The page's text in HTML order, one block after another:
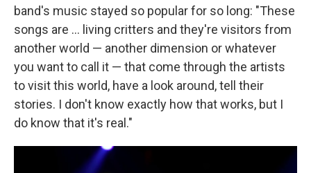
band's music stayed so popular for so long: "These
songs are … living critters and they're visitors from
another world — another dimension or whatever
you want to call it — that come through the artists
to visit this world, have a look around, tell their
stories. I don't know exactly how that works, but I
do know that it's real."